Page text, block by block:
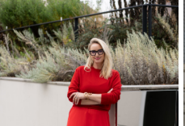
LOOKING FOR THIS?
FAQ
Contacts
Returns & Exchanges